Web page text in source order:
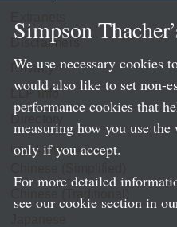
Disclaimers
Privacy
LLP Info
Directory
Local Language Pages:
Simpson
We use necessary cookies
would also like to set non-
performance cookies that
measuring how you use
only if you accept.
For more detailed
see our cookie section in